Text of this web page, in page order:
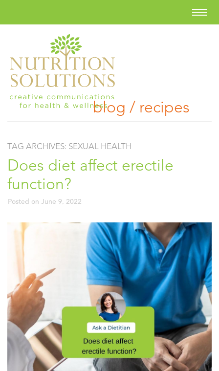
blog / recipes
TAG ARCHIVES: SEXUAL HEALTH
Does diet affect erectile
function?
Posted on June 9, 2022